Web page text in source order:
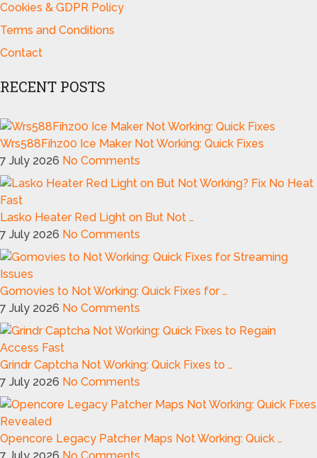
Cookies & GDPR Policy
Terms and Conditions
Contact
RECENT POSTS
Wrs588Fihz00 Ice Maker Not Working: Quick Fixes
7 July 2026 No Comments
Lasko Heater Red Light on But Not …
7 July 2026 No Comments
Gomovies to Not Working: Quick Fixes for …
7 July 2026 No Comments
Grindr Captcha Not Working: Quick Fixes to …
7 July 2026 No Comments
Opencore Legacy Patcher Maps Not Working: Quick …